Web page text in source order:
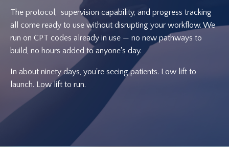
The protocol, supervision capability, and progress tracking
all come ready to use without disrupting your workflow. We
run on CPT codes already in use — no new pathways to
build, no hours added to anyone's day.
In about ninety days, you're seeing patients. Low lift to
launch. Low lift to run.